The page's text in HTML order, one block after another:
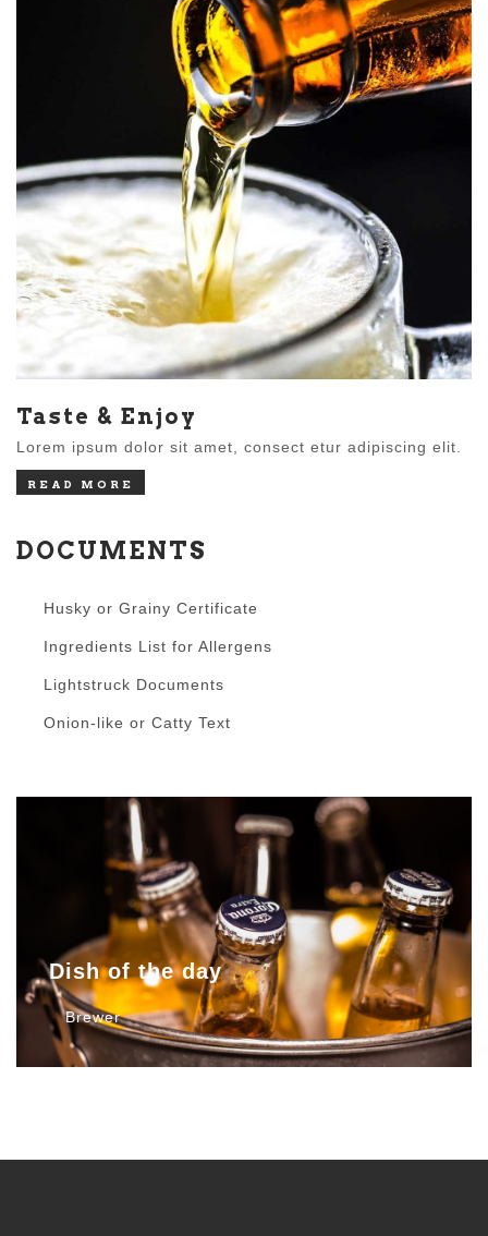
Taste & Enjoy
Lorem ipsum dolor sit amet, consect etur adipiscing elit.
READ MORE
DOCUMENTS
Husky or Grainy Certificate
Ingredients List for Allergens
Lightstruck Documents
Onion-like or Catty Text
Dish of the day
Brewer